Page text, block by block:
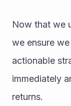
Now that we
we ensure
actionable
immediately
returns.